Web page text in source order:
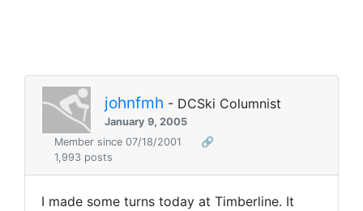
johnfmh - DCSki Columnist
January 9, 2005
Member since 07/18/2001
🔗
1,993 posts
I made some turns today at Timberline. It